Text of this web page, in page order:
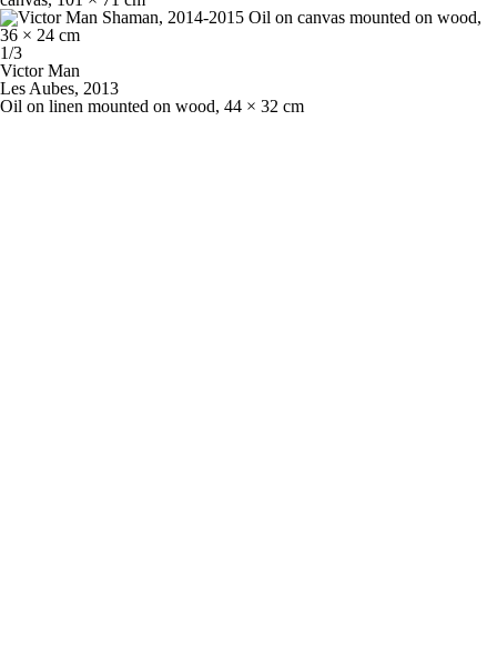
1/3
Victor Man
Les Aubes, 2013
Oil on linen mounted on wood, 44 × 32 cm